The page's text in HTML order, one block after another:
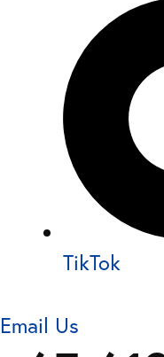
TikTok
Email Us